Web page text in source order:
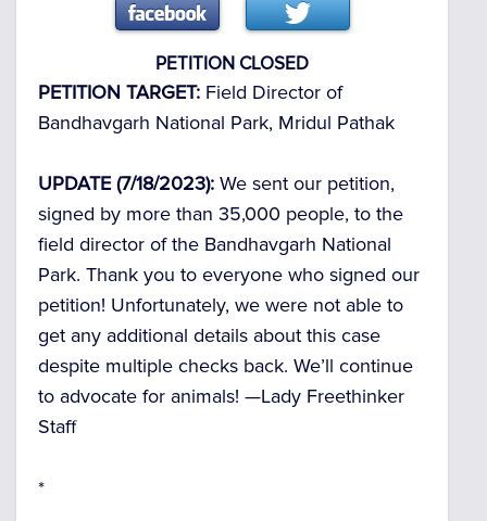
PETITION CLOSED
PETITION TARGET: Field Director of
Bandhavgarh National Park, Mridul Pathak
UPDATE (7/18/2023): We sent our petition,
signed by more than 35,000 people, to the
field director of the Bandhavgarh National
Park. Thank you to everyone who signed our
petition! Unfortunately, we were not able to
get any additional details about this case
despite multiple checks back. We’ll continue
to advocate for animals! —Lady Freethinker
Staff
*